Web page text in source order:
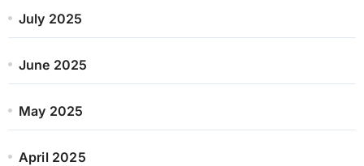
July 2025
June 2025
May 2025
April 2025